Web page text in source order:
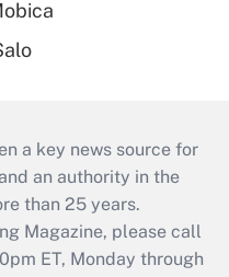
a key news source for
an authority in the
than 25 years.
Magazine, please call
ET, Monday through